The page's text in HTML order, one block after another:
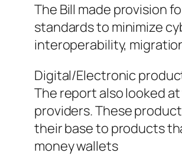
The Bill made provision
standards to minimize
interoperability,
Digital/Electronic
The report also looked
providers. These
their base to products
money wallets